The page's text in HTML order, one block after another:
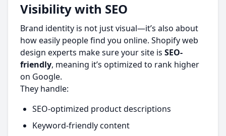
Visibility with SEO
Brand identity is not just visual—it’s also about
how easily people find you online. Shopify web
design experts make sure your site is SEO-
friendly, meaning it’s optimized to rank higher
on Google.
They handle:
SEO-optimized product descriptions
Keyword-friendly content